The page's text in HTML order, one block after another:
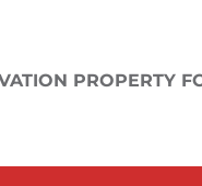
PROPERTY